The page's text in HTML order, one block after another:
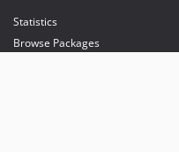
Statistics
Browse Packages